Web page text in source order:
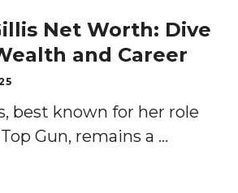
Net Worth: Dive
and Career
best known for her role
Gun, remains a …